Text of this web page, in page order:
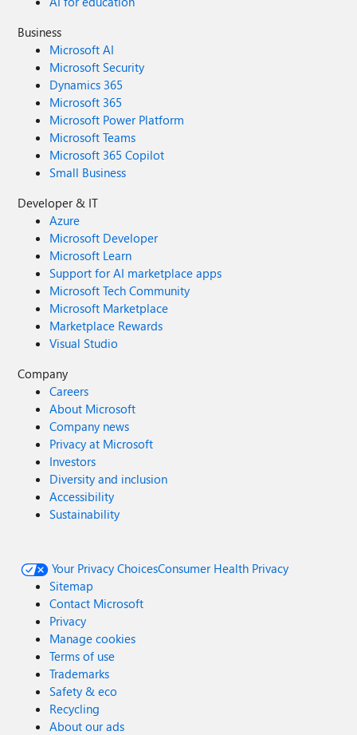
Business
Microsoft AI
Microsoft Security
Dynamics 365
Microsoft 365
Microsoft Power Platform
Microsoft Teams
Microsoft 365 Copilot
Small Business
Developer & IT
Azure
Microsoft Developer
Microsoft Learn
Support for AI marketplace apps
Microsoft Tech Community
Microsoft Marketplace
Marketplace Rewards
Visual Studio
Company
Careers
About Microsoft
Company news
Privacy at Microsoft
Investors
Diversity and inclusion
Accessibility
Sustainability
Your Privacy ChoicesConsumer Health Privacy
Sitemap
Contact Microsoft
Privacy
Manage cookies
Terms of use
Trademarks
Safety & eco
Recycling
About our ads